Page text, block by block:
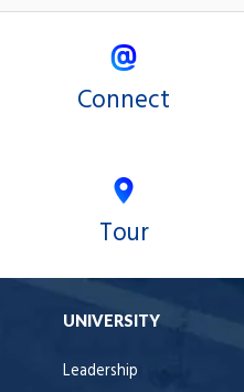
Connect
Tour
UNIVERSITY
Leadership